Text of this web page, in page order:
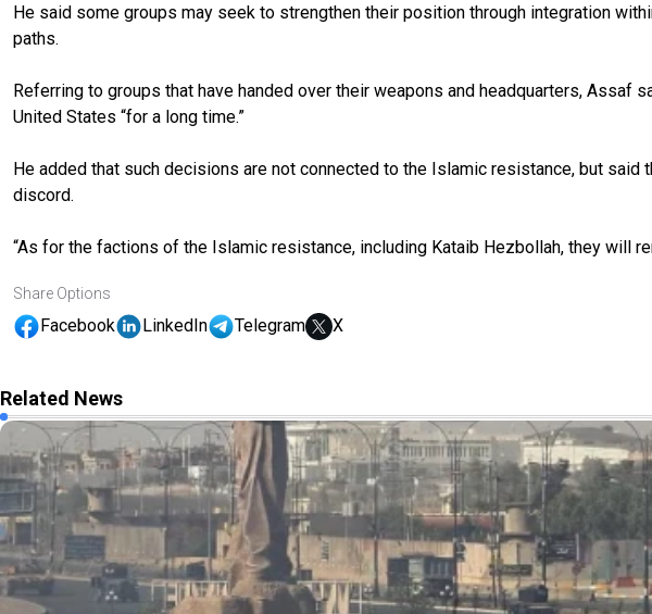
He said some groups may seek to strengthen their position through integration
paths.
Referring to groups that have handed over their weapons and headquarters,
United States “for a long time.”
He added that such decisions are not connected to the Islamic resistance, but
discord.
“As for the factions of the Islamic resistance, including Kataib Hezbollah, they will
Share Options
Facebook LinkedIn Telegram X
Related News